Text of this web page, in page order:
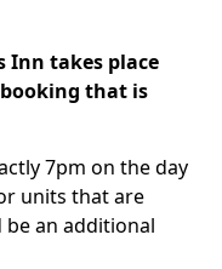
Inn takes place
that is
7pm on the day
units that are
an additional